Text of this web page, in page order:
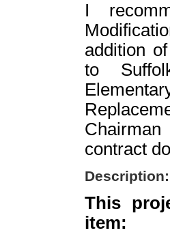
I
addition
to
contract
Description:
This
item: